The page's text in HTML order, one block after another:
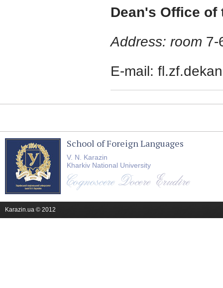
Dean's Office of
Address: room 7-
E-mail:
School of Foreign Languages
V. N. Karazin
Kharkiv National University
Karazin.ua © 2012